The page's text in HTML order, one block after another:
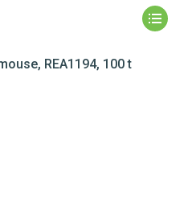
REA1194, 100 t